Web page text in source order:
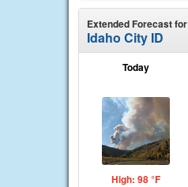
Extended Forecast for
Idaho City ID
Today
High: 98 °F